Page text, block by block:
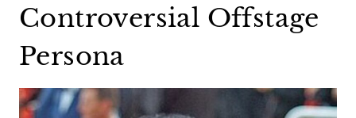
Controversial Offstage
Persona